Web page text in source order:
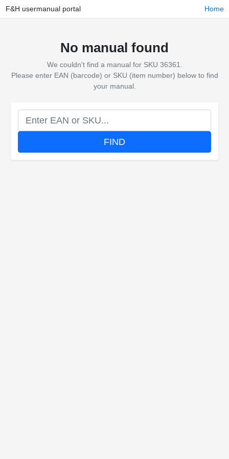
F&H usermanual portal Home
No manual found
We couldn't find a manual for SKU 36361.
Please enter EAN (barcode) or SKU (item number) below to find
your manual.
FIND